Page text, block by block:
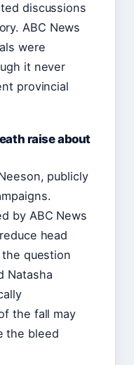
discussions
ABC News
were
it never
provincial
raise about
publicly
by ABC News
head
the question
Natasha
the fall may
the bleed